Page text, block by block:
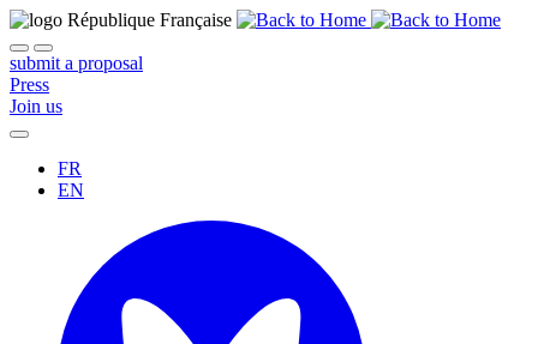
submit a proposal
Press
Join us
FR
EN